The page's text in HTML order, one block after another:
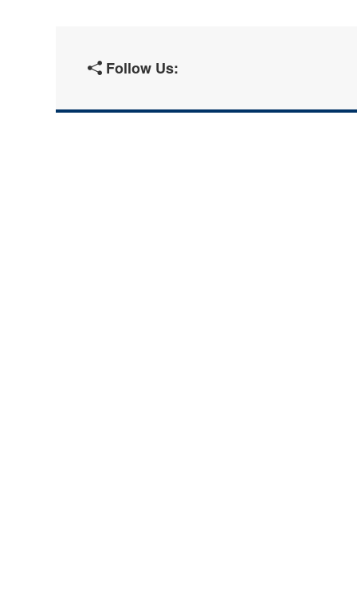
Follow Us: